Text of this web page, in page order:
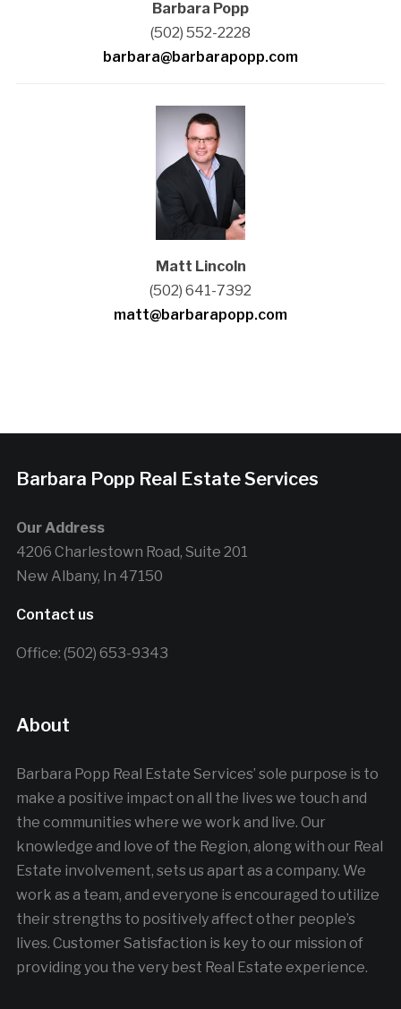
Barbara Popp
(502) 552-2228
barbara@barbarapopp.com
Matt Lincoln
(502) 641-7392
matt@barbarapopp.com
Barbara Popp Real Estate Services
Our Address
4206 Charlestown Road, Suite 201
New Albany, In 47150
Contact us
Office: (502) 653-9343
About
Barbara Popp Real Estate Services’ sole purpose is to
make a positive impact on all the lives we touch and
the communities where we work and live. Our
knowledge and love of the Region, along with our Real
Estate involvement, sets us apart as a company. We
work as a team, and everyone is encouraged to utilize
their strengths to positively affect other people’s
lives. Customer Satisfaction is key to our mission of
providing you the very best Real Estate experience.